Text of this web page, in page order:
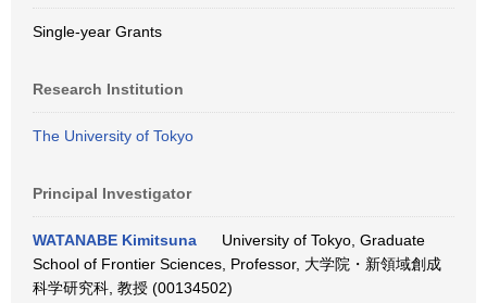
Single-year Grants
Research Institution
The University of Tokyo
Principal Investigator
WATANABE Kimitsuna
University of Tokyo, Graduate
School of Frontier Sciences, Professor, 大学院・新領域創成
科学研究科, 教授 (00134502)